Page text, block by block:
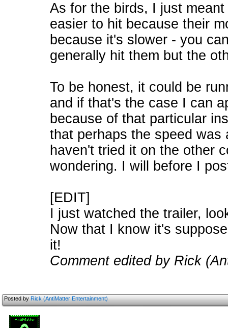
As for the birds, I just
easier to hit because their
because it's slower - you
generally hit them but the
To be honest, it could be
and if that's the case I can
because of that particular
that perhaps the speed was
haven't tried it on the other
wondering. I will before I
[EDIT]
I just watched the trailer,
Now that I know it's
it!
Comment edited by Rick
Posted byRick (AntiMatter Entertainment)